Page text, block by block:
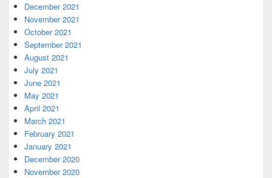
December 2021
November 2021
October 2021
September 2021
August 2021
July 2021
June 2021
May 2021
April 2021
March 2021
February 2021
January 2021
December 2020
November 2020